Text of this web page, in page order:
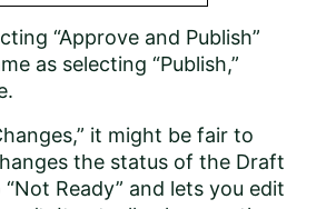
“Approve and Publish”
as selecting “Publish,”
it might be fair to
the status of the Draft
Ready” and lets you edit